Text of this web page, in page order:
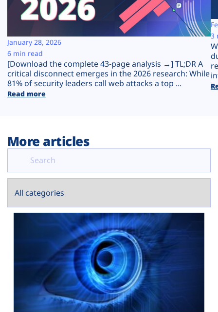
Company
Plans
[Download the complete 43-page analysis →] TL;DR A
critical disconnect emerges in the 2026 research: While
81% of security leaders call web attacks a top ...
Read more
January 28, 2026
6 min read
3
More articles